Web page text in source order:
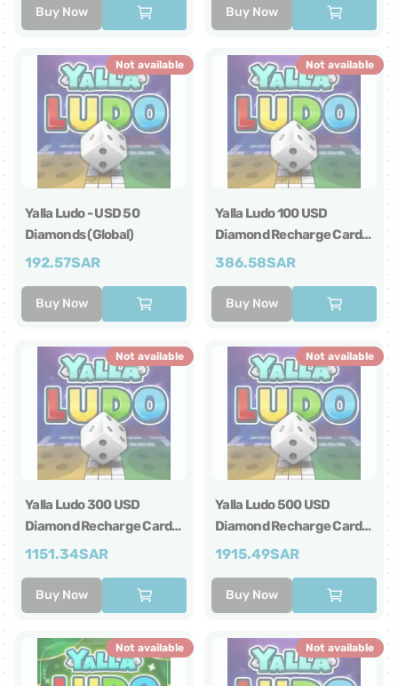
Buy Now Buy Now
Yalla Ludo - USD 50
Diamonds (Global)
192.57SAR
Not available
Buy Now
Yalla Ludo 100 USD
Diamond Recharge Card
Global
386.58SAR
Not available
Buy Now
Yalla Ludo 300 USD
Diamond Recharge Card
Global
1151.34SAR
Not available
Buy Now
Yalla Ludo 500 USD
Diamond Recharge Card
Global
1915.49SAR
Not available
Buy Now
Not available Not available